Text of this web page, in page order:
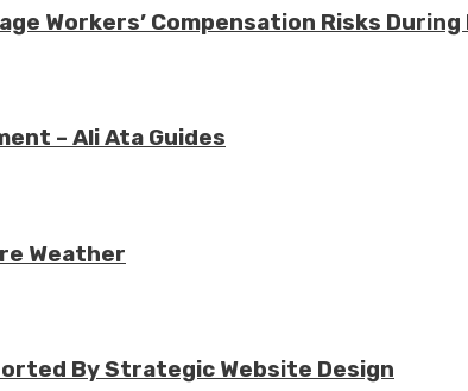
Workers’ Compensation Risks
– Ali Ata Guides
Weather
By Strategic Website Design